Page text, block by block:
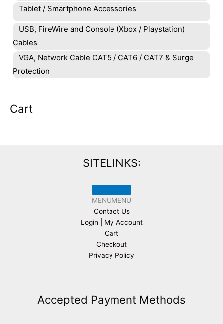
Tablet / Smartphone Accessories
USB, FireWire and Console (Xbox / Playstation)
Cables
VGA, Network Cable CAT5 / CAT6 / CAT7 & Surge
Protection
Cart
SITELINKS:
MENUMENU
Contact Us
Login | My Account
Cart
Checkout
Privacy Policy
Accepted Payment Methods